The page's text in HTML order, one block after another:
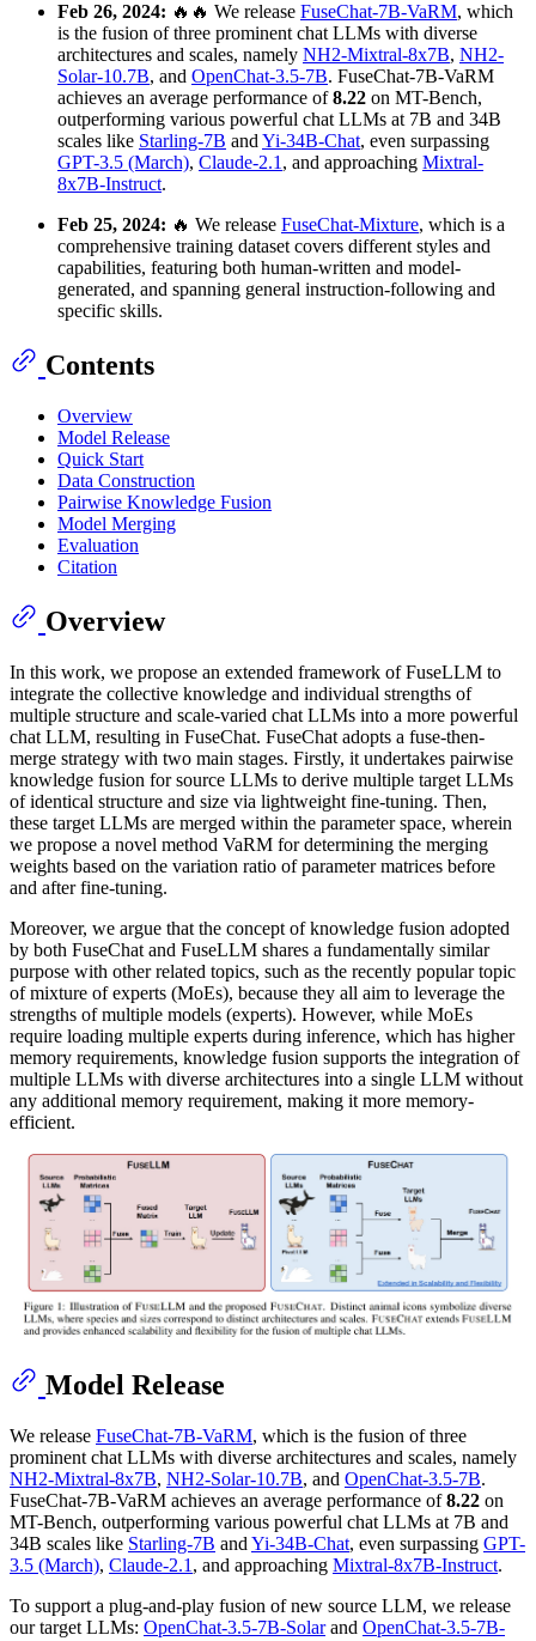
Feb 26, 2024: 🔥🔥 We release FuseChat-7B-VaRM, which
is the fusion of three prominent chat LLMs with diverse
architectures and scales, namely NH2-Mixtral-8x7B, NH2-
Solar-10.7B, and OpenChat-3.5-7B. FuseChat-7B-VaRM
achieves an average performance of8.22 on MT-Bench,
outperforming various powerful chat LLMs at 7B and 34B
scales like Starling-7B and Yi-34B-Chat, even surpassing
GPT-3.5 (March), Claude-2.1 , and approaching Mixtral-
8x7B-Instruct.
Feb 25, 2024: 🔥 We release FuseChat-Mixture, which is a
comprehensive training dataset covers different styles and
capabilities, featuring both human-written and model-
generated, and spanning general instruction-following and
specific skills.
Contents
Overview
Model Release
Quick Start
Data Construction
Pairwise Knowledge Fusion
Model Merging
Evaluation
Citation
Overview
In this work, we propose an extended framework of FuseLLM to
integrate the collective knowledge and individual strengths of
multiple structure and scale-varied chat LLMs into a more powerful
chat LLM, resulting in FuseChat. FuseChat adopts a fuse-then-
merge strategy with two main stages. Firstly, it undertakes pairwise
knowledge fusion for source LLMs to derive multiple target LLMs
of identical structure and size via lightweight fine-tuning. Then,
these target LLMs are merged within the parameter space, wherein
we propose a novel method VaRM for determining the merging
weights based on the variation ratio of parameter matrices before
and after fine-tuning.
Moreover, we argue that the concept of knowledge fusion adopted
by both FuseChat and FuseLLM shares a fundamentally similar
purpose with other related topics, such as the recently popular topic
of mixture of experts (MoEs), because they all aim to leverage the
strengths of multiple models (experts). However, while MoEs
require loading multiple experts during inference, which has higher
memory requirements, knowledge fusion supports the integration of
multiple LLMs with diverse architectures into a single LLM without
any additional memory requirement, making it more memory-
efficient.
Model Release
We release FuseChat-7B-VaRM, which is the fusion of three
prominent chat LLMs with diverse architectures and scales, namely
NH2-Mixtral-8x7B, NH2-Solar-10.7B, and OpenChat-3.5-7B.
FuseChat-7B-VaRM achieves an average performance of8.22 on
MT-Bench, outperforming various powerful chat LLMs at 7B and
34B scales like Starling-7B and Yi-34B-Chat, even surpassing GPT-
3.5 (March), Claude-2.1 , and approaching Mixtral-8x7B-Instruct.
To support a plug-and-play fusion of new source LLM, we release
our target LLMs: OpenChat-3.5-7B-Solarand OpenChat-3.5-7B-